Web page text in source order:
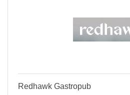
Redhawk Gastropub